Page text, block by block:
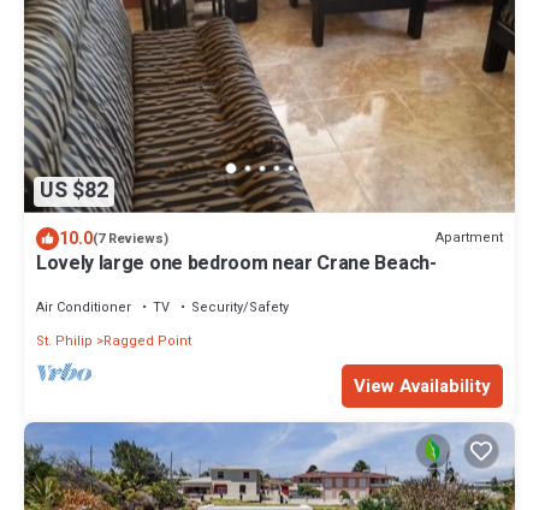
US $82
10.0(7 Reviews) Apartment
Lovely large one bedroom near Crane Beach-
Air Conditioner TV
Security/Safety
St. Philip
Ragged Point
View Availability